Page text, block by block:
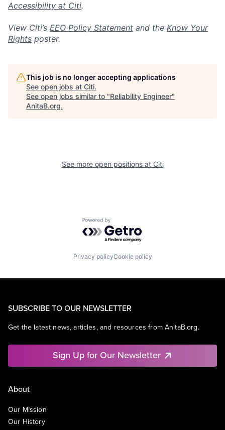
Accessibility at Citi.
View Citi’s EEO Policy Statement and the Know Your
Rights poster.
This job is no longer accepting applications
See open jobs at Citi.
See open jobs similar to "Reliability Engineer"
AnitaB.org.
See more open positions at Citi
Powered by Getro.com
Privacy policyCookie policy
SUBSCRIBE TO OUR NEWSLETTER
Get the latest news, articles, and resources from AnitaB.org.
Sign Up for Our Newsletter
About
Our Mission
Our History